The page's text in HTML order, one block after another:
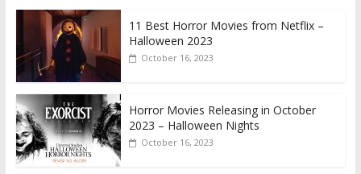
11 Best Horror Movies from Netflix –
Halloween 2023
October 16, 2023
Horror Movies Releasing in October
2023 – Halloween Nights
October 16, 2023